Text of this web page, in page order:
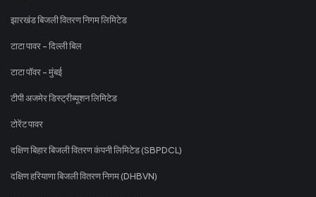
झारखंड बिजली वितरण निगम लिमिटेड
टाटा पावर - दिल्ली बिल
टाटा पॉवर - मुंबई
टीपी अजमेर डिस्ट्रीब्यूशन लिमिटेड
टोरेंट पावर
दक्षिण बिहार बिजली वितरण कंपनी लिमिटेड (SBPDCL)
दक्षिण हरियाणा बिजली वितरण निगम (DHBVN)